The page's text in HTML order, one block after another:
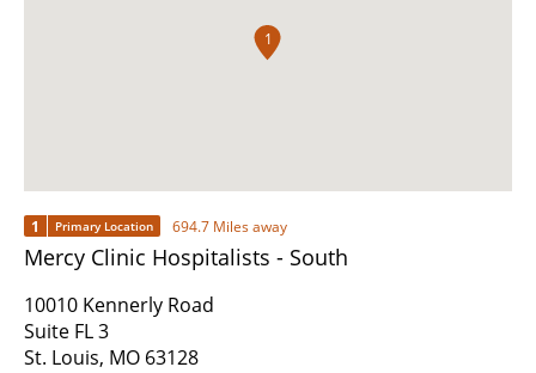
1
1 Primary Location 694.7 Miles away
Mercy Clinic Hospitalists - South
10010 Kennerly Road
Suite FL 3
St. Louis, MO 63128